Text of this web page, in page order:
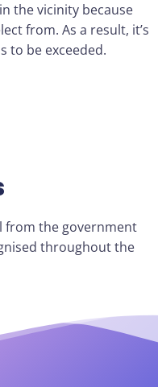
the vicinity because
from. As a result, it’s
to be exceeded.
from the government
throughout the